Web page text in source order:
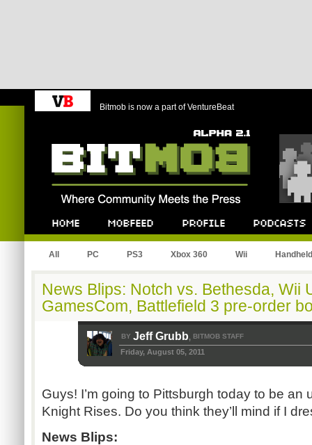
Bitmob is now a part of VentureBeat
All PC PS3 Xbox 360 Wii Handheld
News Blips: Notch vs. Bethesda, Wii
GamesCom, Battlefield 3 pre-order
BY Jeff Grubb, BITMOB STAFF
Friday, August 05, 2011
Guys! I’m going to Pittsburgh today to be an
Knight Rises. Do you think they’ll mind if I
News Blips: